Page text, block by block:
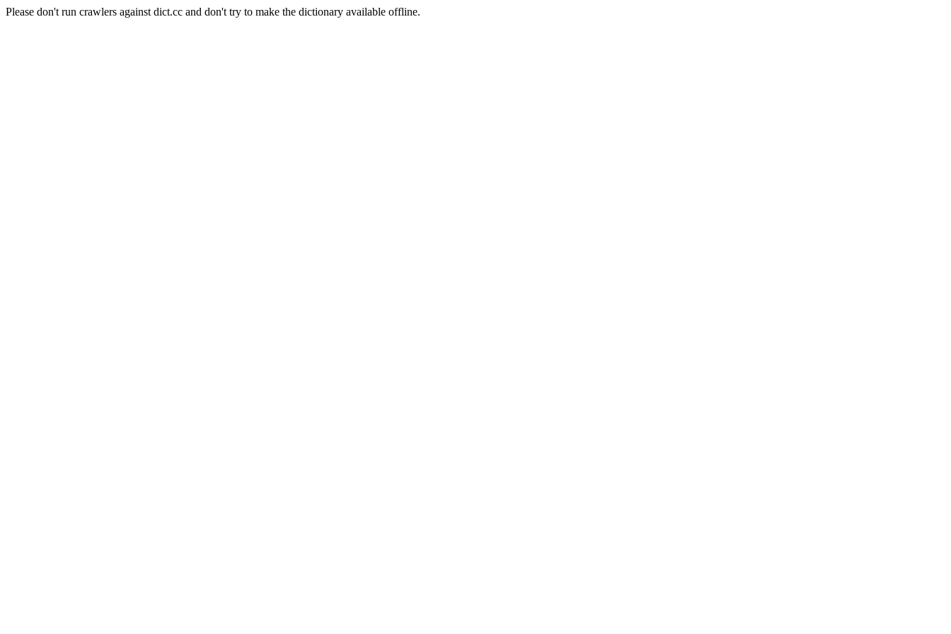
Please don't run crawlers against dict.cc and don't try to make the dictionary available offline.